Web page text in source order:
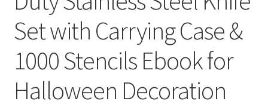
Set with Carrying Case &
1000 Stencils Ebook for
Halloween Decoration